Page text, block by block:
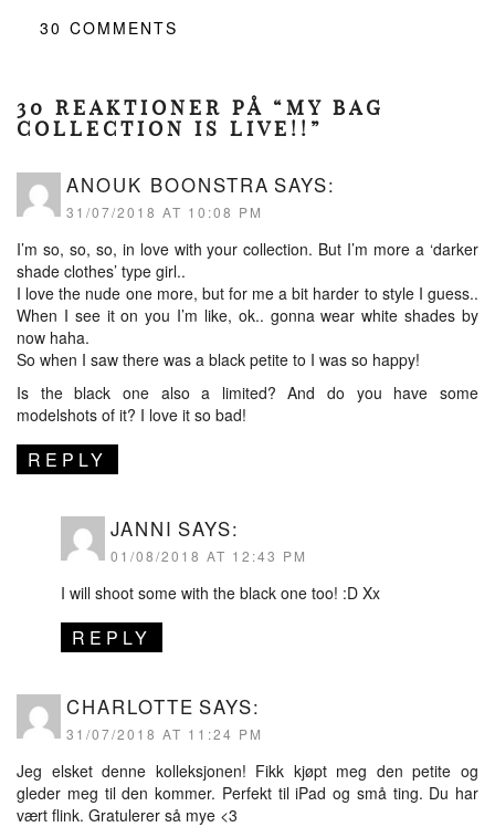
30 COMMENTS
30 REAKTIONER PÅ “MY BAG
COLLECTION IS LIVE!!”
ANOUK BOONSTRA SAYS:
31/07/2018 AT 10:08 PM
I’m so, so, so, in love with your collection. But I’m more a ‘darker
shade clothes’ type girl..
I love the nude one more, but for me a bit harder to style I guess..
When I see it on you I’m like, ok.. gonna wear white shades by
now haha.
So when I saw there was a black petite to I was so happy!
Is the black one also a limited? And do you have some
modelshots of it? I love it so bad!
REPLY
JANNI SAYS:
01/08/2018 AT 12:43 PM
I will shoot some with the black one too! :D Xx
REPLY
CHARLOTTE SAYS:
31/07/2018 AT 11:24 PM
Jeg elsket denne kolleksjonen! Fikk kjøpt meg den petite og
gleder meg til den kommer. Perfekt til iPad og små ting. Du har
vært flink. Gratulerer så mye <3